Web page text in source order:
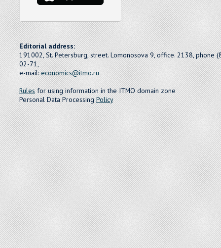
Editorial address:
191002, St. Petersburg, street. Lomonosova 9, office. 2138, phone
02-71,
e-mail:economics@itmo.ru
Rulesfor using information in the ITMO domain zone
Personal Data ProcessingPolicy